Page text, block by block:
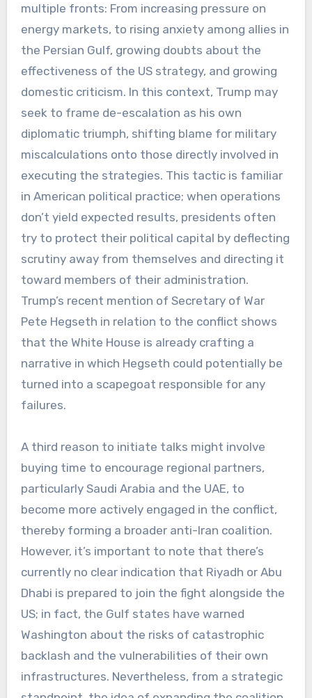
multiple fronts: From increasing pressure on
energy markets, to rising anxiety among allies in
the Persian Gulf, growing doubts about the
effectiveness of the US strategy, and growing
domestic criticism. In this context, Trump may
seek to frame de-escalation as his own
diplomatic triumph, shifting blame for military
miscalculations onto those directly involved in
executing the strategies. This tactic is familiar
in American political practice; when operations
don’t yield expected results, presidents often
try to protect their political capital by deflecting
scrutiny away from themselves and directing it
toward members of their administration.
Trump’s recent mention of Secretary of War
Pete Hegseth in relation to the conflict shows
that the White House is already crafting a
narrative in which Hegseth could potentially be
turned into a scapegoat responsible for any
failures.
A third reason to initiate talks might involve
buying time to encourage regional partners,
particularly Saudi Arabia and the UAE, to
become more actively engaged in the conflict,
thereby forming a broader anti-Iran coalition.
However, it’s important to note that there’s
currently no clear indication that Riyadh or Abu
Dhabi is prepared to join the fight alongside the
US; in fact, the Gulf states have warned
Washington about the risks of catastrophic
backlash and the vulnerabilities of their own
infrastructures. Nevertheless, from a strategic